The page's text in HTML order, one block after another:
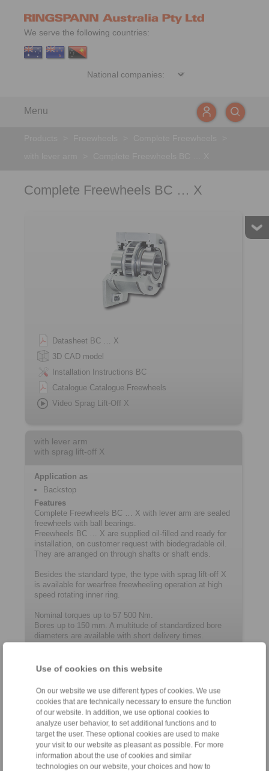
Use of cookies on this website
On our website we use different types of cookies. We use
cookies that are technically necessary to ensure the function
of our website. In addition, we use optional cookies to
analyze user behavior, to set additional functions and to
target the user. These optional cookies are used to make
your visit to our website as pleasant as possible. For more
information about the use of cookies and similar
technologies on our website, your choices and how to
We serve the following countries:
Menu
Complete Freewheels BC … X
Datasheet BC … X
3D CAD model
Installation Instructions BC
Catalogue Catalogue Freewheels
Video Sprag Lift-Off X
with lever arm
with sprag lift-off X
Application as
Backstop
Features
Complete Freewheels BC … X with lever arm are sealed
freewheels with ball bearings.
Freewheels BC … X are supplied oil-filled and ready for
installation, on customer request with biodegradable oil.
They are arranged on through shafts or shaft ends.
Besides the standard type, the type with sprag lift-off X
is available for wearfree freewheeling operation at high
speed rotating inner ring.
Nominal torques up to 57 500 Nm.
Bores up to 150 mm. A multitude of ­standard­ized bore
diameters are available with short delivery times.
Contact
Hotline:
+61 3 9069 0566
info@ringspann.com.au